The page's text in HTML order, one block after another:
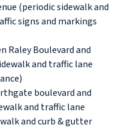
(periodic sidewalk and
signs and markings
Raley Boulevard and
and traffic lane
boulevard and
and traffic lane
and curb & gutter